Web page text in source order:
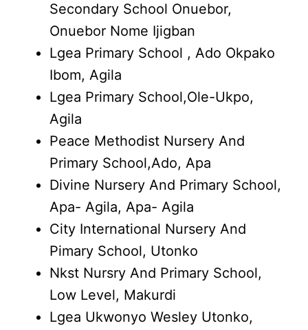
Secondary School Onuebor,
Onuebor Nome Ijigban
Lgea Primary School , Ado Okpako
Ibom, Agila
Lgea Primary School,Ole-Ukpo,
Agila
Peace Methodist Nursery And
Primary School,Ado, Apa
Divine Nursery And Primary School,
Apa- Agila, Apa- Agila
City International Nursery And
Pimary School, Utonko
Nkst Nursry And Primary School,
Low Level, Makurdi
Lgea Ukwonyo Wesley Utonko,